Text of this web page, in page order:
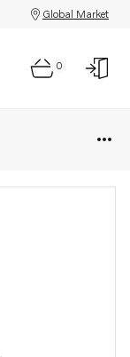
Global Market
0